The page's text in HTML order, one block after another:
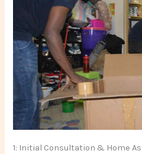
1: Initial Consultation & Home